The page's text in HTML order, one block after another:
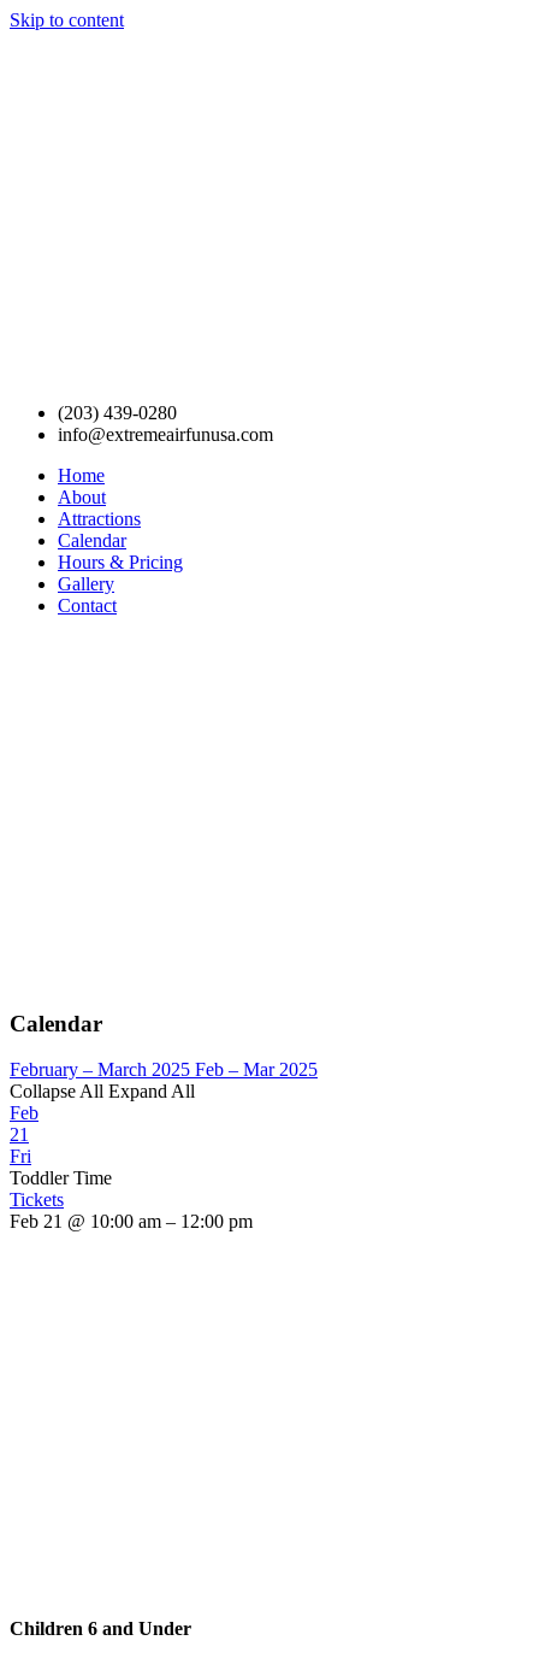
Skip to content
(203) 439-0280
info@extremeairfunusa.com
Home
About
Attractions
Calendar
Hours & Pricing
Gallery
Contact
Calendar
February – March 2025 Feb – Mar 2025
Collapse All Expand All
Feb
21
Fri
Toddler Time
Tickets
Feb 21 @ 10:00 am – 12:00 pm
Children 6 and Under